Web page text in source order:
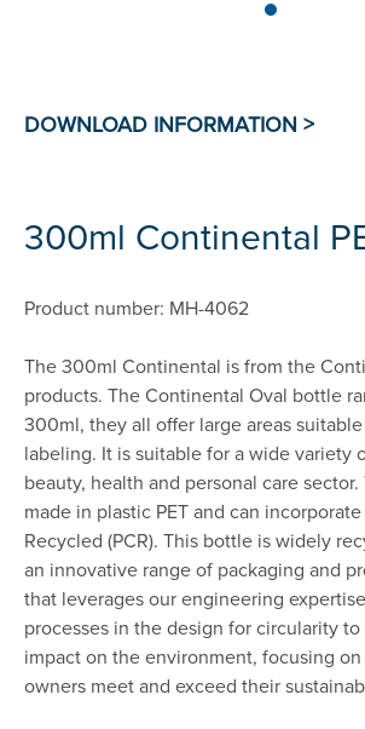
300ml Continental
Product number: MH-4062
The 300ml Continental is from the
products. The Continental Oval bottle
300ml, they all offer large areas
labeling. It is suitable for a wide variety
beauty, health and personal care
made in plastic PET and can
Recycled (PCR). This bottle is widely
an innovative range of packaging and
that leverages our engineering
processes in the design for circularity to
impact on the environment, focusing
owners meet and exceed their